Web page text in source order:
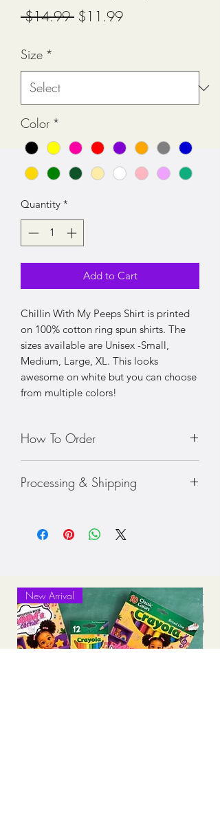
$14.99 Regular
$11.99Sale
Size *
Color *
Quantity *
Add to Cart
Chillin With My Peeps Shirt is printed
on 100% cotton ring spun shirts. The
sizes available are Unisex -Small,
Medium, Large, XL. This looks
awesome on white but you can choose
from multiple colors!
How To Order
• Prices vary with sizing
Processing & Shipping
Standard Shipping (2-3 business days
after production time)
New Arrival